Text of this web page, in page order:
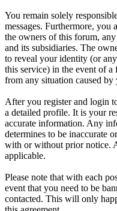
You remain solely
messages. Furthermore, you
the owners of this forum,
and its subsidiaries. The
to reveal your identity (or
this service) in the event of
from any situation caused
After you register and login
a detailed profile. It is your
accurate information. Any
determines to be inaccurate
with or without prior notice.
applicable.
Please note that with each
event that you need to be
contacted. This will only